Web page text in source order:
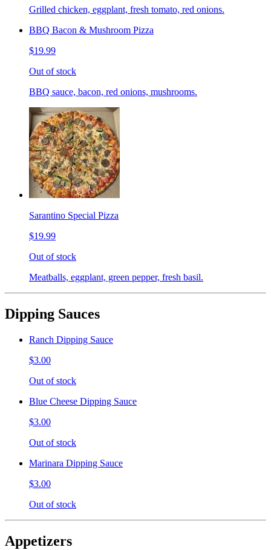
Grilled chicken, eggplant, fresh tomato, red onions.
BBQ Bacon & Mushroom Pizza
$19.99
Out of stock
BBQ sauce, bacon, red onions, mushrooms.
Sarantino Special Pizza
$19.99
Out of stock
Meatballs, eggplant, green pepper, fresh basil.
Dipping Sauces
Ranch Dipping Sauce
$3.00
Out of stock
Blue Cheese Dipping Sauce
$3.00
Out of stock
Marinara Dipping Sauce
$3.00
Out of stock
Appetizers